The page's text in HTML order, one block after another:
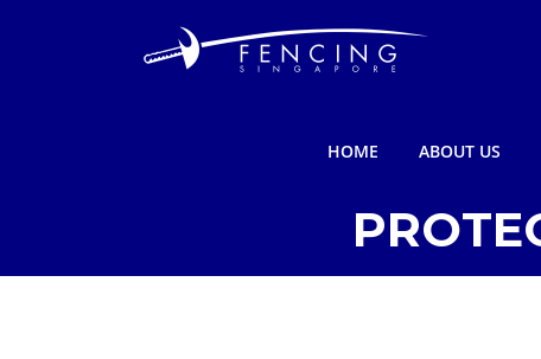
HOME ABOUT US